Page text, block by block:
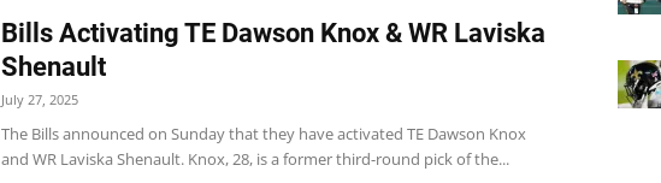
Bills Activating TE Dawson Knox & WR Laviska
Shenault
July 27, 2025
The Bills announced on Sunday that they have activated TE Dawson Knox
and WR Laviska Shenault. Knox, 28, is a former third-round pick of the...